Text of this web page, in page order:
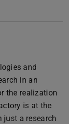
and
in an
the realization
is at the
just a research